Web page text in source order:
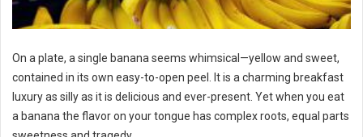
On a plate, a single banana seems whimsical—yellow and sweet,
contained in its own easy-to-open peel. It is a charming breakfast
luxury as silly as it is delicious and ever-present. Yet when you eat
a banana the flavor on your tongue has complex roots, equal parts